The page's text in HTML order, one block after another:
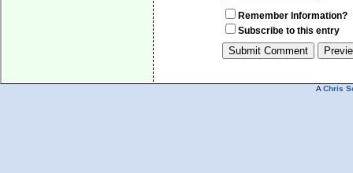
Remember Information?
Subscribe to this entry
A Chris